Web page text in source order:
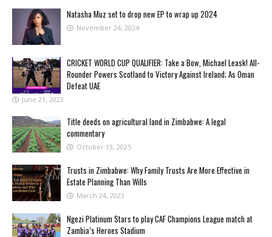
Natasha Muz set to drop new EP to wrap up 2024
November 24, 2024
CRICKET WORLD CUP QUALIFIER: Take a Bow, Michael Leask! All-
Rounder Powers Scotland to Victory Against Ireland; As Oman
Defeat UAE
June 21, 2023
Title deeds on agricultural land in Zimbabwe: A legal
commentary
October 13, 2025
Trusts in Zimbabwe: Why Family Trusts Are More Effective in
Estate Planning Than Wills
March 24, 2023
Ngezi Platinum Stars to play CAF Champions League match at
Zambia’s Heroes Stadium